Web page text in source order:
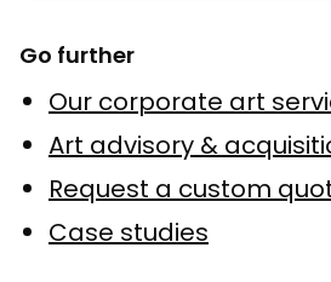
Go further
Our corporate art
Art advisory &
Request a custom
Case studies